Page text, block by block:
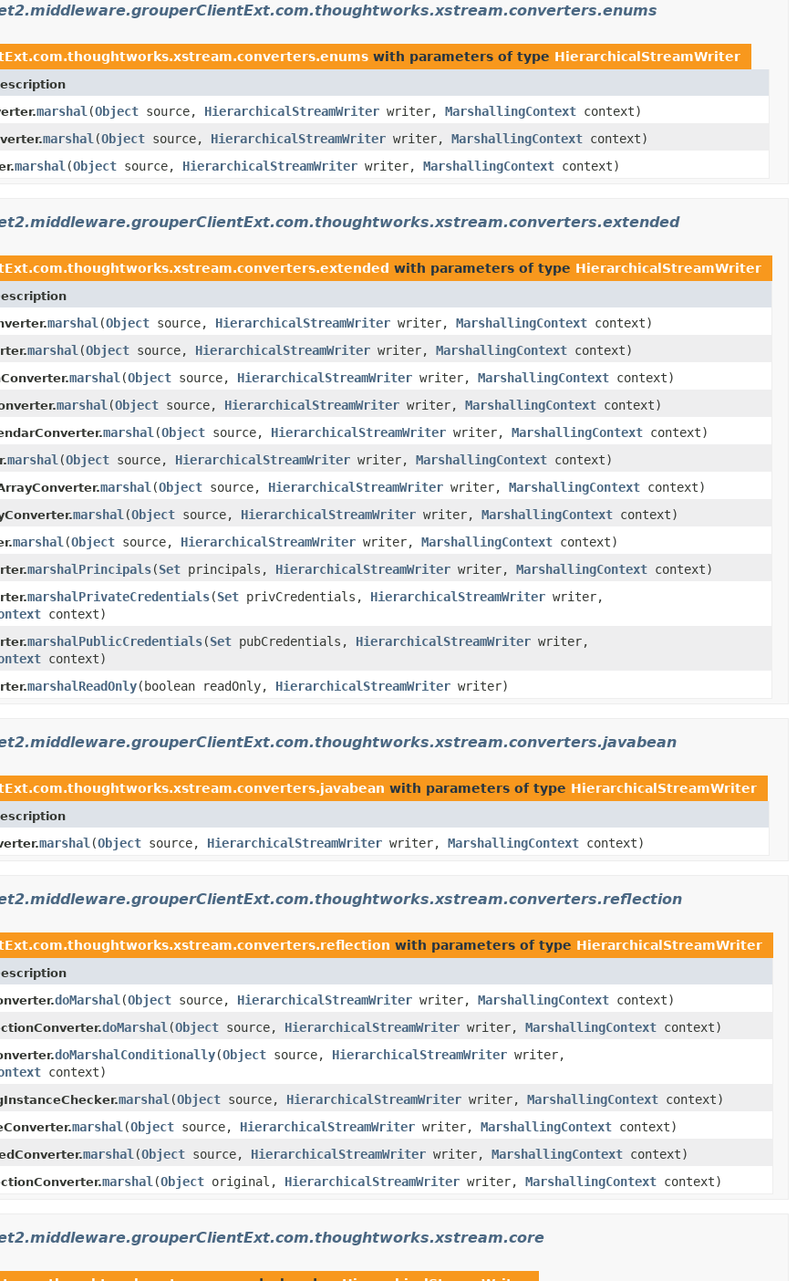
with parameters of type HierarchicalStreamWriter
marshal (Object source, HierarchicalStreamWriter writer, MarshallingContext context)
marshal (Object source, HierarchicalStreamWriter writer, MarshallingContext context)
marshal (Object source, HierarchicalStreamWriter writer, MarshallingContext context)
with parameters of type HierarchicalStreamWriter
marshal (Object source, HierarchicalStreamWriter writer, MarshallingContext context)
marshal (Object source, HierarchicalStreamWriter writer, MarshallingContext context)
marshal (Object source, HierarchicalStreamWriter writer, MarshallingContext context)
marshal (Object source, HierarchicalStreamWriter writer, MarshallingContext context)
marshal (Object source, HierarchicalStreamWriter writer, MarshallingContext context)
marshal (Object source, HierarchicalStreamWriter writer, MarshallingContext context)
marshal (Object source, HierarchicalStreamWriter writer, MarshallingContext context)
marshal (Object source, HierarchicalStreamWriter writer, MarshallingContext context)
marshal (Object source, HierarchicalStreamWriter writer, MarshallingContext context)
marshalPrincipals(Set principals, HierarchicalStreamWriter writer, MarshallingContext context)
marshalPrivateCredentials(Set privCredentials, HierarchicalStreamWriter writer,
context)
marshalPublicCredentials(Set pubCredentials, HierarchicalStreamWriter writer,
context)
marshalReadOnly(boolean readOnly, HierarchicalStreamWriter writer)
with parameters of type HierarchicalStreamWriter
marshal (Object source, HierarchicalStreamWriter writer, MarshallingContext context)
with parameters of type HierarchicalStreamWriter
doMarshal (Object source, HierarchicalStreamWriter writer, MarshallingContext context)
doMarshal (Object source, HierarchicalStreamWriter writer, MarshallingContext context)
doMarshalConditionally(Object source, HierarchicalStreamWriter writer,
context)
marshal (Object source, HierarchicalStreamWriter writer, MarshallingContext context)
marshal (Object source, HierarchicalStreamWriter writer, MarshallingContext context)
marshal (Object source, HierarchicalStreamWriter writer, MarshallingContext context)
marshal (Object original, HierarchicalStreamWriter writer, MarshallingContext context)